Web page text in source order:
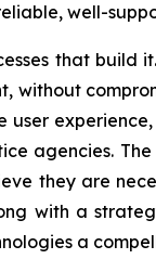
well-
that build
agencies.
they are
with a
a